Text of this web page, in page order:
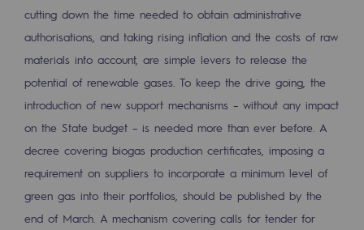
Energiz Mouv
Energiz Mouv
Teréga's social and regional program
Regional
Regional
Commitments to the territories
Social
cutting down the time needed to obtain administrative
authorisations, and taking rising inflation and the costs of raw
materials into account, are simple levers to release the
potential of renewable gases. To keep the drive going, the
introduction of new support mechanisms – without any impact
on the State budget – is needed more than ever before. A
decree covering biogas production certificates, imposing a
requirement on suppliers to incorporate a minimum level of
green gas into their portfolios, should be published by the
end of March. A mechanism covering calls for tender for